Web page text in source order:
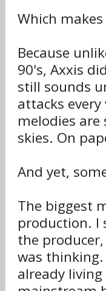
Which
Because
90's, Axxis
still sounds
attacks
melodies
skies. On
And yet,
The biggest
production. I
the
was thinking.
already